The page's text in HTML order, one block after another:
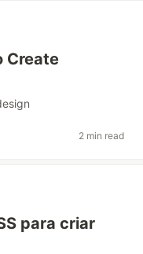
Create
2 min read
para criar